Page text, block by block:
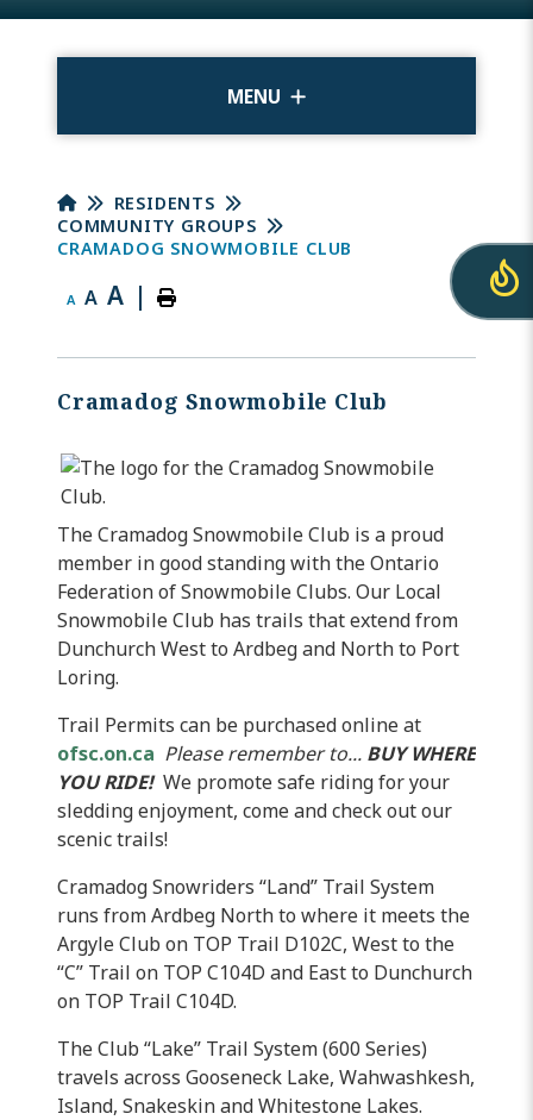
MENU
RESIDENTS
COMMUNITY GROUPS
CRAMADOG SNOWMOBILE CLUB
A A A |
Cramadog Snowmobile Club
The Cramadog Snowmobile Club is a proud
member in good standing with the Ontario
Federation of Snowmobile Clubs. Our Local
Snowmobile Club has trails that extend from
DunchurchWest to Ardbegand North to Port
Loring.
Trail Permits can be purchased online at
ofsc.on.ca Please remember to... BUY WHERE
YOU RIDE! We promote safe riding for your
sledding enjoyment, come and check out our
scenic trails!
CramadogSnowriders “Land” Trail System
runs fromArdbeg North to where it meets the
Argyle Club on TOP Trail D102C, West to the
“C” Trail on TOP C104D and East to Dunchurch
on TOP Trail C104D.
The Club “Lake” Trail System (600 Series)
travels across Gooseneck Lake, Wahwashkesh,
Island, Snakeskin andWhitestone Lakes.